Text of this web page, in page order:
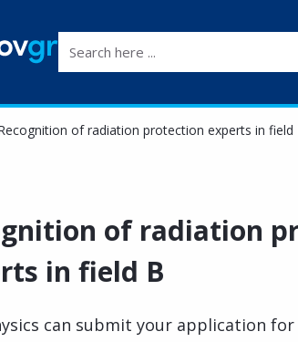
of radiation protection experts in field
of radiation
in field B
can submit your application